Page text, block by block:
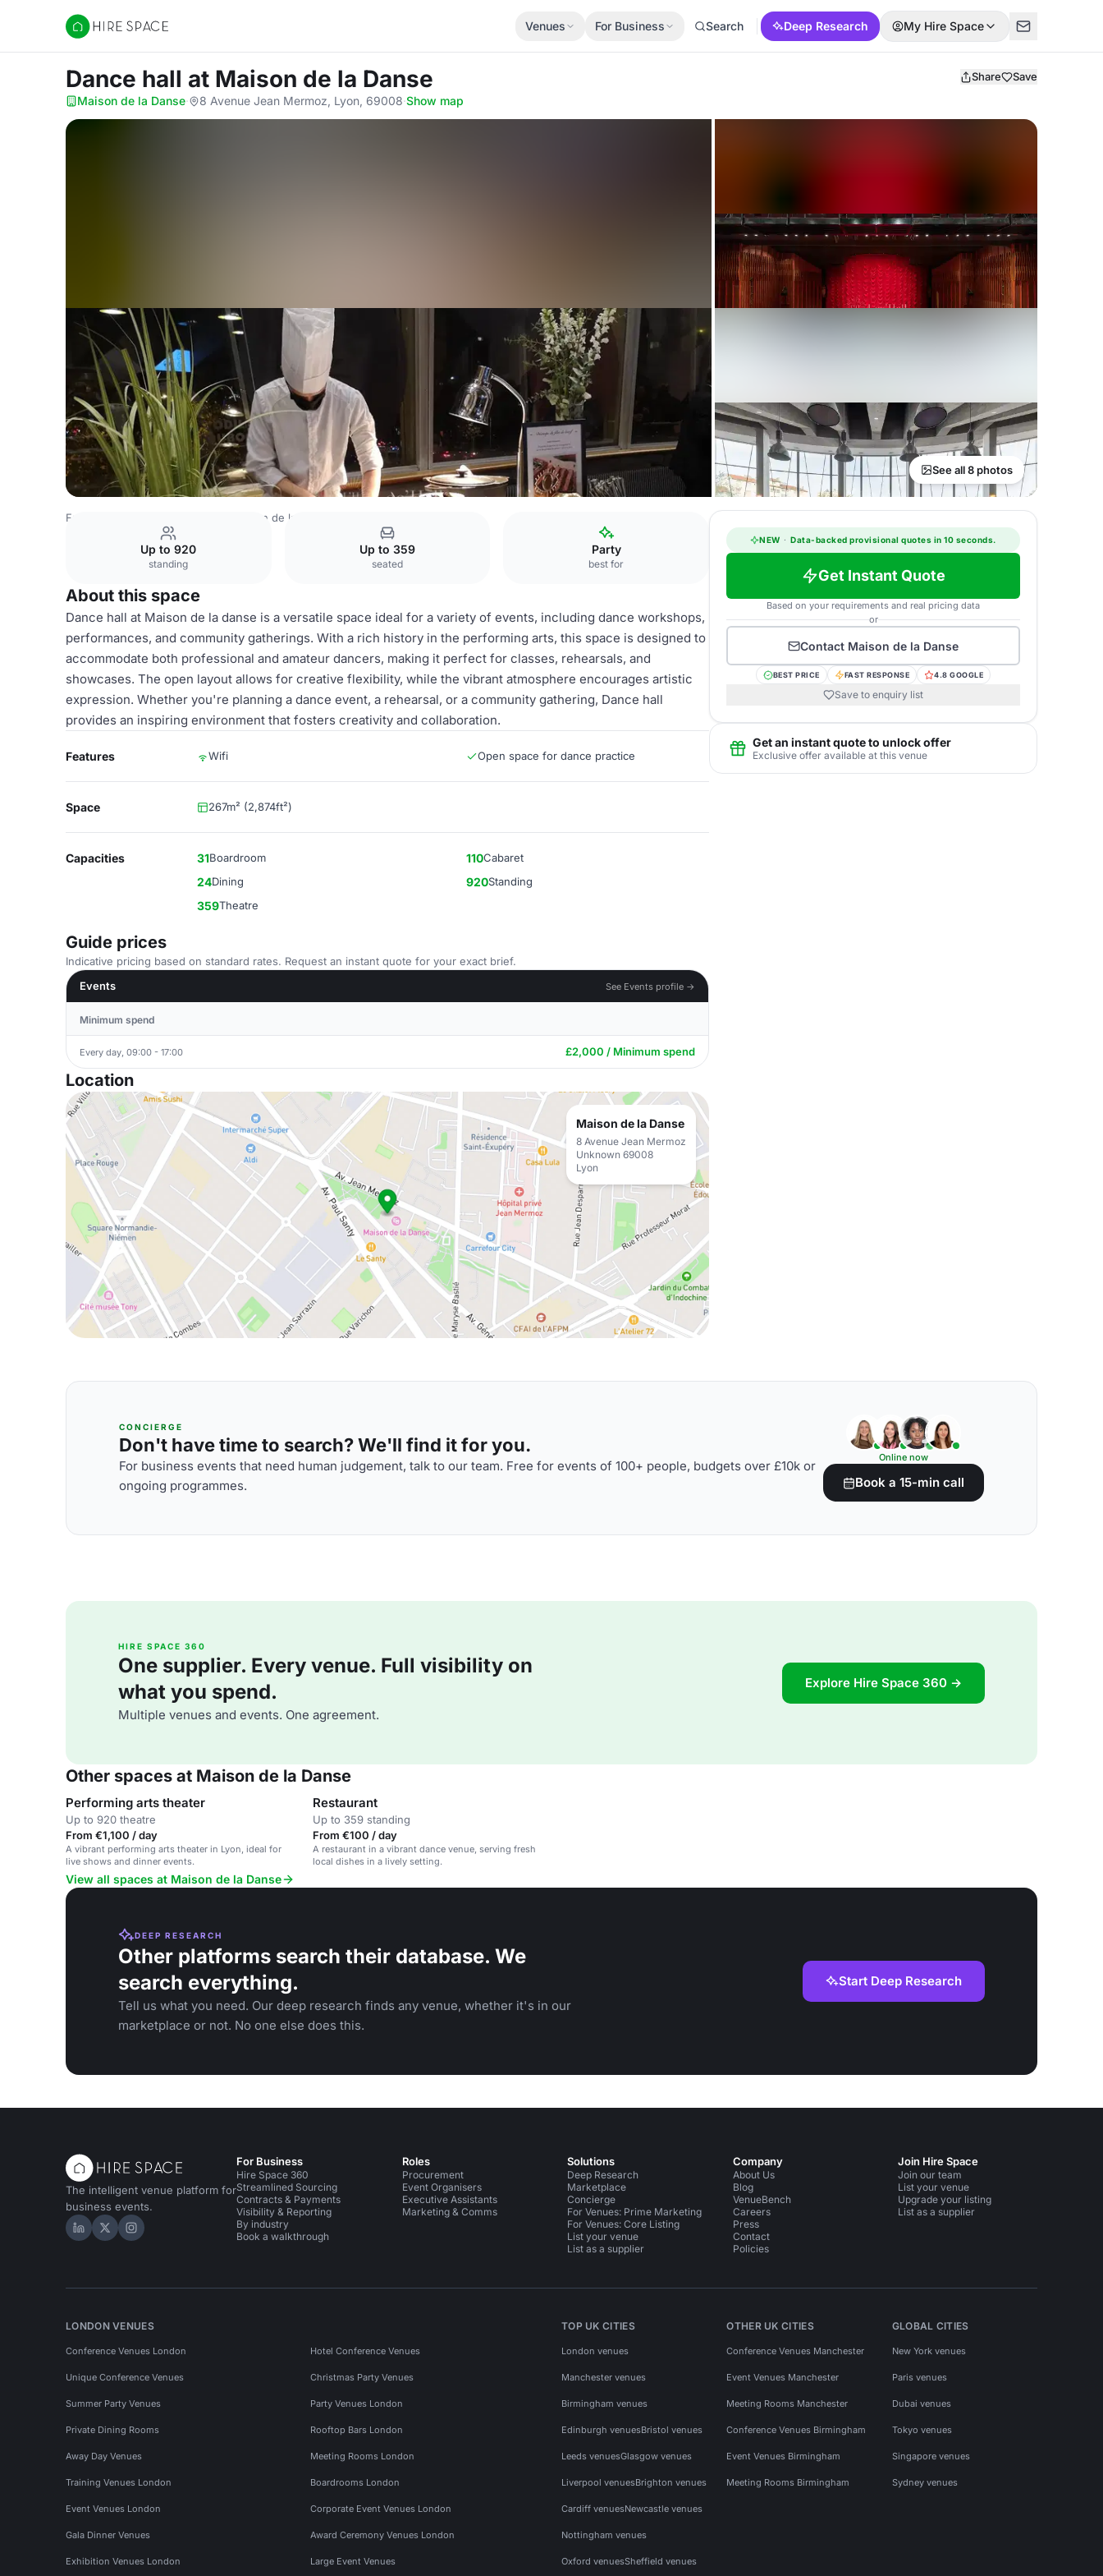
Hire Space
Venues For Business Search Deep Research My Hire Space
Dance hall at Maison de la Danse Share Save
Maison de la Danse· 8 Avenue Jean Mermoz, Lyon, 69008·Show map
See all 8 photos
France Venues Maison de la Danse
Up to 920
standing
Up to 359
seated
Party
best for
About this space
Dance hall at Maison de la danse is a versatile space ideal for a variety of events, including dance workshops,
performances, and community gatherings. With a rich history in the performing arts, this space is designed to
accommodate both professional and amateur dancers, making it perfect for classes, rehearsals, and
showcases. The open layout allows for creative flexibility, while the vibrant atmosphere encourages artistic
expression. Whether you're planning a dance event, a rehearsal, or a community gathering, Dance hall
provides an inspiring environment that fosters creativity and collaboration.
Features Wifi Open space for dance practice
Space 267m² (2,874ft²)
Capacities 31Boardroom 110Cabaret
24Dining 920Standing
359Theatre
Guide prices
Indicative pricing based on standard rates. Request an instant quote for your exact brief.
Events
See Events profile →
Minimum spend
Every day, 09:00 - 17:00 £2,000 / Minimum spend
Location
Maison de la Danse
8 Avenue Jean Mermoz
Unknown 69008
Lyon
NEW · Data-backed provisional quotes in 10 seconds.
Get Instant Quote
Based on your requirements and real pricing data
or
Contact Maison de la Danse
BEST PRICE FAST RESPONSE 4.8 GOOGLE
Save to enquiry list
Get an instant quote to unlock offer
Exclusive offer available at this venue
CONCIERGE
Don't have time to search? We'll find it for you.
For business events that need human judgement, talk to our team. Free for events of 100+ people, budgets over £10k or
ongoing programmes.
Online now
Book a 15-min call
HIRE SPACE 360
One supplier. Every venue. Full visibility on
what you spend.
Multiple venues and events. One agreement.
Explore Hire Space 360 →
Other spaces at Maison de la Danse
Performing arts theater
Up to 920 theatre
From €1,100 / day
A vibrant performing arts theater in Lyon, ideal for
live shows and dinner events.
Restaurant
Up to 359 standing
From €100 / day
A restaurant in a vibrant dance venue, serving fresh
local dishes in a lively setting.
View all spaces at Maison de la Danse
DEEP RESEARCH
Other platforms search their database. We
search everything.
Tell us what you need. Our deep research finds any venue, whether it's in our
marketplace or not. No one else does this.
Start Deep Research
The intelligent venue platform for
business events.
Hire Space on LinkedIn
Hire Space on X
Hire Space on Instagram
For Business
Hire Space 360
Streamlined Sourcing
Contracts & Payments
Visibility & Reporting
By industry
Book a walkthrough
Roles
Procurement
Event Organisers
Executive Assistants
Marketing & Comms
Solutions
Deep Research
Marketplace
Concierge
For Venues: Prime Marketing
For Venues: Core Listing
List your venue
List as a supplier
Company
About Us
Blog
VenueBench
Careers
Press
Contact
Policies
Join Hire Space
Join our team
List your venue
Upgrade your listing
List as a supplier
LONDON VENUES
Conference Venues London Hotel Conference Venues
Unique Conference Venues Christmas Party Venues
Summer Party Venues Party Venues London
Private Dining Rooms Rooftop Bars London
Away Day Venues Meeting Rooms London
Training Venues London Boardrooms London
Event Venues London Corporate Event Venues London
Gala Dinner Venues Award Ceremony Venues London
Exhibition Venues London Large Event Venues
TOP UK CITIES
London venues
Manchester venues
Birmingham venues
Edinburgh venuesBristol venues
Leeds venuesGlasgow venues
Liverpool venuesBrighton venues
Cardiff venuesNewcastle venues
Nottingham venues
Oxford venuesSheffield venues
OTHER UK CITIES
Conference Venues Manchester
Event Venues Manchester
Meeting Rooms Manchester
Conference Venues Birmingham
Event Venues Birmingham
Meeting Rooms Birmingham
GLOBAL CITIES
New York venues
Paris venues
Dubai venues
Tokyo venues
Singapore venues
Sydney venues